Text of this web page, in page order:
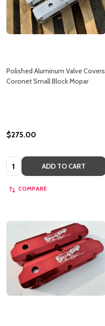
Polished Aluminum Valve Covers
Coronet Small Block Mopar
$275.00
Quantity: ADD TO CART
COMPARE